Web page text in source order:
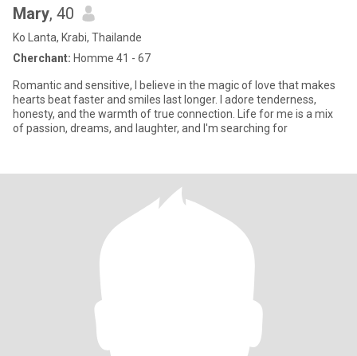
Mary, 40
Ko Lanta, Krabi, Thailande
Cherchant: Homme 41 - 67
Romantic and sensitive, I believe in the magic of love that makes
hearts beat faster and smiles last longer. I adore tenderness,
honesty, and the warmth of true connection. Life for me is a mix
of passion, dreams, and laughter, and I'm searching for